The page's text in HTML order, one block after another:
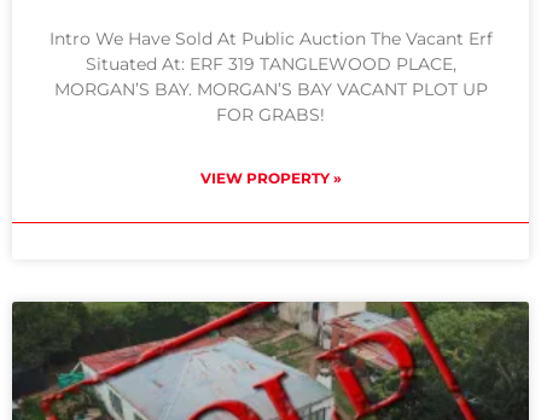
Intro We Have Sold At Public Auction The Vacant Erf
Situated At: ERF 319 TANGLEWOOD PLACE,
MORGAN’S BAY. MORGAN’S BAY VACANT PLOT UP
FOR GRABS!
VIEW PROPERTY »